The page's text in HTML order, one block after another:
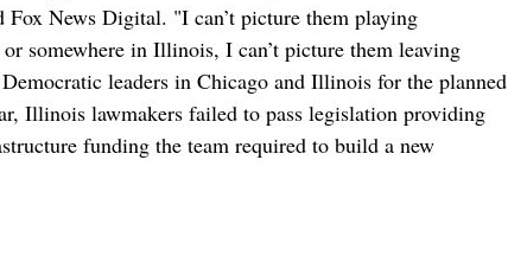
News Digital. "I can’t picture them playing
somewhere in Illinois, I can’t picture them leaving
leaders in Chicago and Illinois for the planned
Illinois lawmakers failed to pass legislation providing
funding the team required to build a new